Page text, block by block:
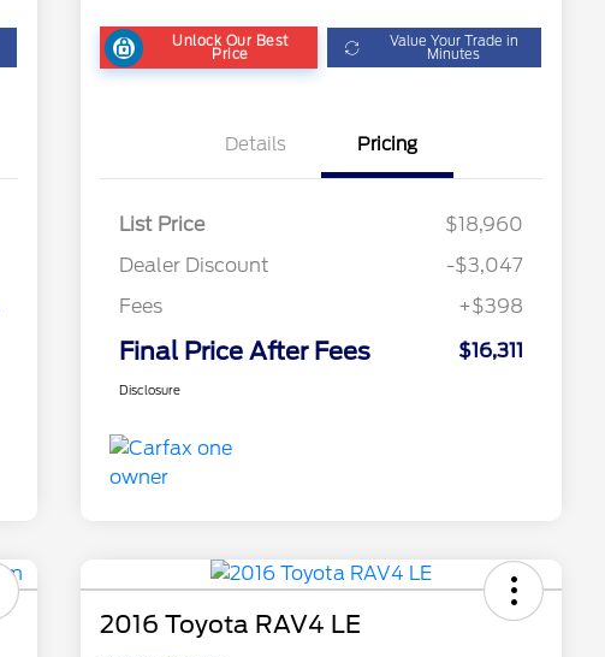
Unlock Our Best
Price
Value Your Trade in
Minutes
Details Pricing
List Price
$18,960
Dealer Discount
-$3,047
Fees
+$398
Final Price After Fees $16,311
Disclosure
2016 Toyota RAV4 LE